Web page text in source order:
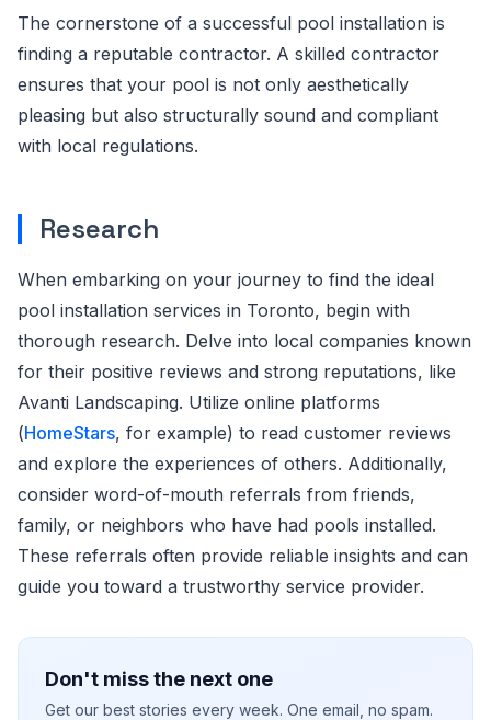
The cornerstone of a successful pool installation is
finding a reputable contractor. A skilled contractor
ensures that your pool is not only aesthetically
pleasing but also structurally sound and compliant
with local regulations.
Research
When embarking on your journey to find the ideal
pool installation services in Toronto, begin with
thorough research. Delve into local companies known
for their positive reviews and strong reputations, like
Avanti Landscaping. Utilize online platforms
(HomeStars, for example) to read customer reviews
and explore the experiences of others. Additionally,
consider word-of-mouth referrals from friends,
family, or neighbors who have had pools installed.
These referrals often provide reliable insights and can
guide you toward a trustworthy service provider.
Don't miss the next one
Get our best stories every week. One email, no spam.